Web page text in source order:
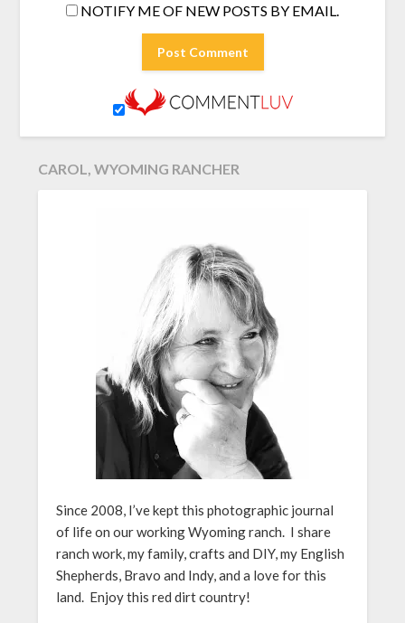
NOTIFY ME OF NEW POSTS BY EMAIL.
CAROL, WYOMING RANCHER
Since 2008, I’ve kept this photographic journal
of life on our working Wyoming ranch. I share
ranch work, my family, crafts and DIY, my English
Shepherds, Bravo and Indy, and a love for this
land. Enjoy this red dirt country!